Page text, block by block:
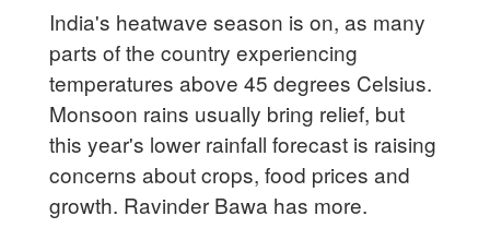
India's heatwave season is on, as many
parts of the country experiencing
temperatures above 45 degrees Celsius.
Monsoon rains usually bring relief, but
this year's lower rainfall forecast is raising
concerns about crops, food prices and
growth. Ravinder Bawa has more.